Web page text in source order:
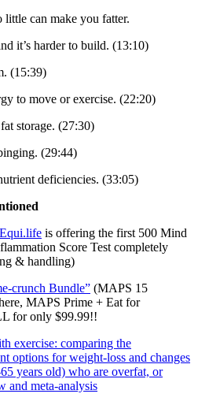
little can make you fatter.
it’s harder to build. (13:10)
(15:39)
to move or exercise. (22:20)
storage. (27:30)
(29:44)
deficiencies. (33:05)
Equi.life is offering the first 500 Mind
Score Test completely
& handling)
crunch Bundle” (MAPS 15
MAPS Prime + Eat for
for only $99.99!!
exercise: comparing the
options for weight-loss and changes
years old) who are overfat, or
and meta-analysis